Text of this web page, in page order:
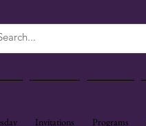
Invitations Programs